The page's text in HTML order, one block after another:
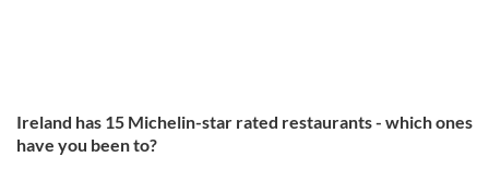
Ireland has 15 Michelin-star rated restaurants - which ones
have you been to?